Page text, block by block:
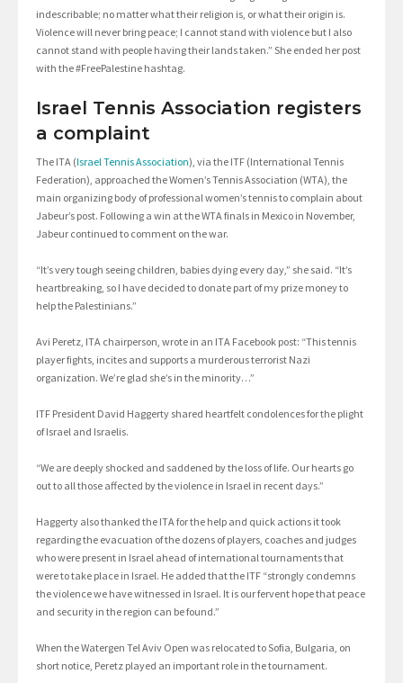
indescribable; no matter what their religion is, or what their origin is.
Violence will never bring peace; I cannot stand with violence but I also
cannot stand with people having their lands taken.” She ended her post
with the #FreePalestine hashtag.
Israel Tennis Association registers
a complaint
The ITA (Israel Tennis Association), via the ITF (International Tennis
Federation), approached the Women’s Tennis Association (WTA), the
main organizing body of professional women’s tennis to complain about
Jabeur’s post. Following a win at the WTA finals in Mexico in November,
Jabeur continued to comment on the war.
“It’s very tough seeing children, babies dying every day,” she said. “It’s
heartbreaking, so I have decided to donate part of my prize money to
help the Palestinians.”
Avi Peretz, ITA chairperson, wrote in an ITA Facebook post: “This tennis
player fights, incites and supports a murderous terrorist Nazi
organization. We’re glad she’s in the minority…”
ITF President David Haggerty shared heartfelt condolences for the plight
of Israel and Israelis.
“We are deeply shocked and saddened by the loss of life. Our hearts go
out to all those affected by the violence in Israel in recent days.”
Haggerty also thanked the ITA for the help and quick actions it took
regarding the evacuation of the dozens of players, coaches and judges
who were present in Israel ahead of international tournaments that
were to take place in Israel. He added that the ITF “strongly condemns
the violence we have witnessed in Israel. It is our fervent hope that peace
and security in the region can be found.”
When the Watergen Tel Aviv Open was relocated to Sofia, Bulgaria, on
short notice, Peretz played an important role in the tournament.